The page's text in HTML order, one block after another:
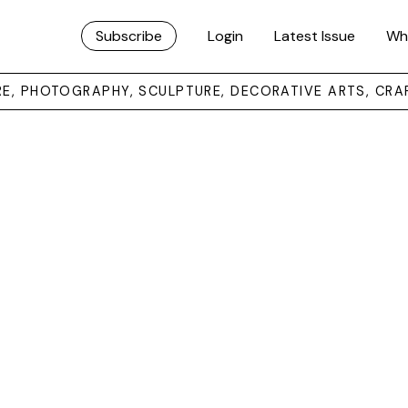
Subscribe Login Latest Issue
PHOTOGRAPHY, SCULPTURE, DECORATIVE ARTS,